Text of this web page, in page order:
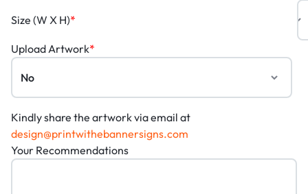
*
Size (W X H)
*
Upload Artwork
Kindly share the artwork via email at
design@printwithebannersigns.com
Your Recommendations